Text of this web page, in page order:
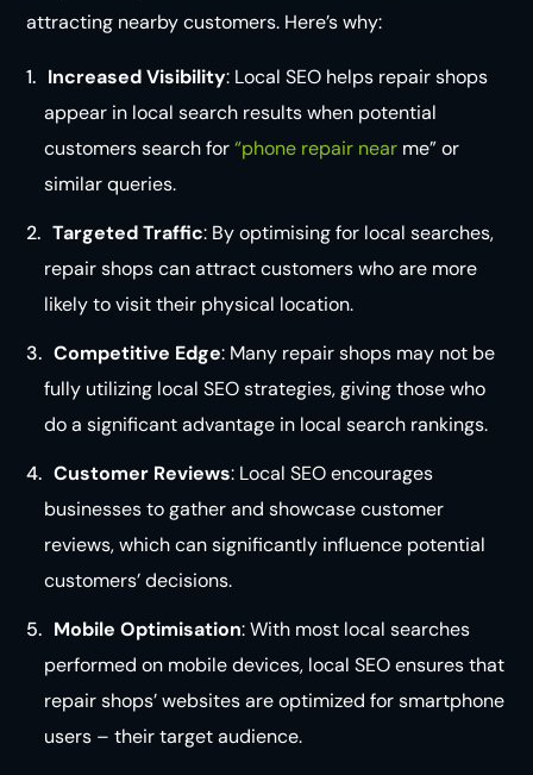
attracting nearby customers. Here’s why:
Increased Visibility: Local SEO helps repair shops
appear in local search results when potential
customers search for“phone repair nearme” or
similar queries.
Targeted Traffic: By optimising for local searches,
repair shops can attract customers who are more
likely to visit their physical location.
Competitive Edge: Many repair shops may not be
fully utilizing local SEO strategies, giving those who
do a significant advantage in local search rankings.
Customer Reviews: Local SEO encourages
businesses to gather and showcase customer
reviews, which can significantly influence potential
customers’ decisions.
Mobile Optimisation: With most local searches
performed on mobile devices, local SEO ensures that
repair shops’ websites are optimized for smartphone
users – their target audience.